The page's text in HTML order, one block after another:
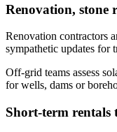
Renovation, stone
Renovation contractors
sympathetic updates for
Off‑grid teams assess
for wells, dams or
Short-term rentals